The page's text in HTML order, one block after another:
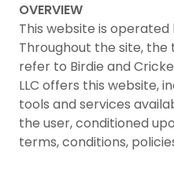
OVERVIEW
This website is operated
Throughout the site, the
refer to Birdie and
LLC offers this website,
tools and services
the user, conditioned
terms, conditions,